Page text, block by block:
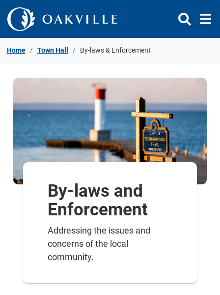
Skip to Content
Home Town Hall By-laws & Enforcement
By-laws and
Enforcement
Addressing the issues and
concerns of the local
community.